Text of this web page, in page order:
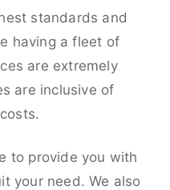
standards and
having a fleet of
are extremely
are inclusive of
to provide you with
your need. We also